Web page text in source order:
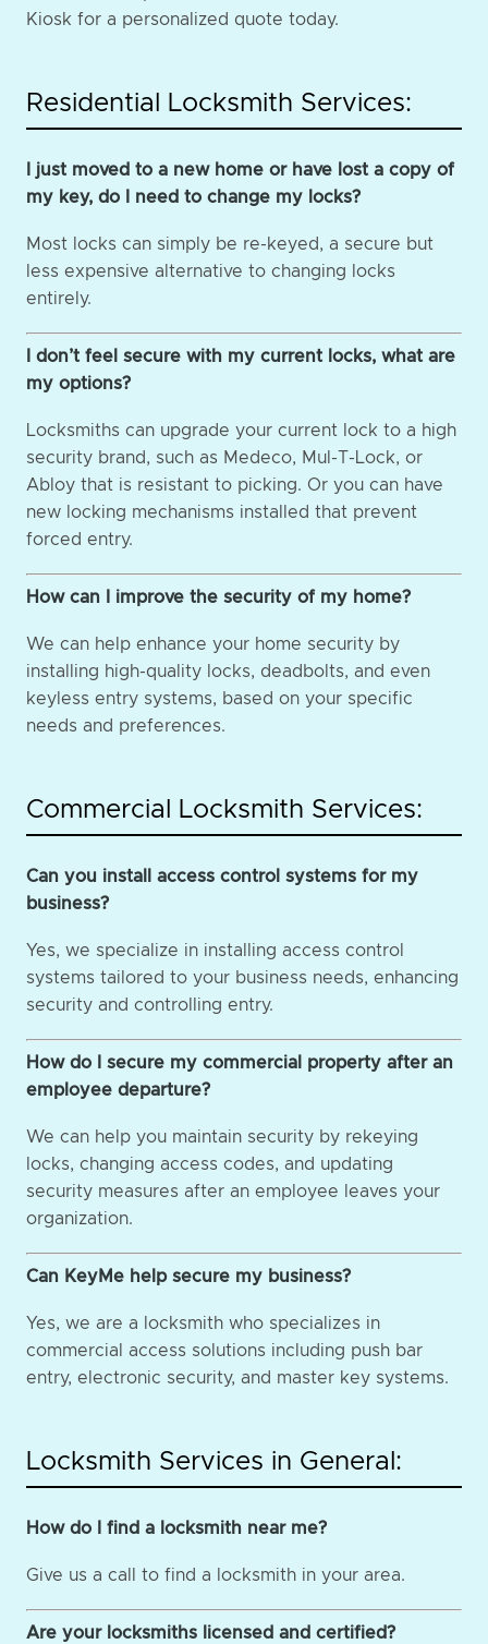
Kiosk for a personalized quote today.
Residential Locksmith Services:
I just moved to a new home or have lost a copy of
my key, do I need to change my locks?
Most locks can simply be re-keyed, a secure but
less expensive alternative to changing locks
entirely.
I don’t feel secure with my current locks, what are
my options?
Locksmiths can upgrade your current lock to a high
security brand, such as Medeco, Mul-T-Lock, or
Abloy that is resistant to picking. Or you can have
new locking mechanisms installed that prevent
forced entry.
How can I improve the security of my home?
We can help enhance your home security by
installing high-quality locks, deadbolts, and even
keyless entry systems, based on your specific
needs and preferences.
Commercial Locksmith Services:
Can you install access control systems for my
business?
Yes, we specialize in installing access control
systems tailored to your business needs, enhancing
security and controlling entry.
How do I secure my commercial property after an
employee departure?
We can help you maintain security by rekeying
locks, changing access codes, and updating
security measures after an employee leaves your
organization.
Can KeyMe help secure my business?
Yes, we are a locksmith who specializes in
commercial access solutions including push bar
entry, electronic security, and master key systems.
Locksmith Services in General:
How do I find a locksmith near me?
Give us a call to find a locksmith in your area.
Are your locksmiths licensed and certified?